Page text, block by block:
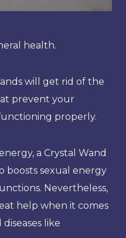
health.
will get rid of the
prevent your
properly.
a Crystal Wand
boosts sexual energy
Nevertheless,
help when it comes
like